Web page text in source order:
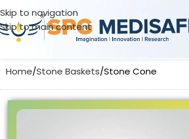
Skip to navigation
Skip to main content
Home Stone Baskets Stone Cone